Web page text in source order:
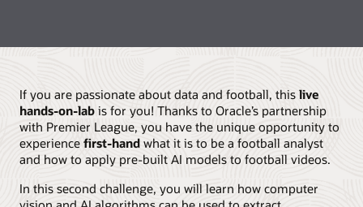
If you are passionate about data and football, this live
hands-on-lab is for you! Thanks to Oracle’s partnership
with Premier League, you have the unique opportunity to
experience first-hand what it is to be a football analyst
and how to apply pre-built AI models to football videos.
In this second challenge, you will learn how computer